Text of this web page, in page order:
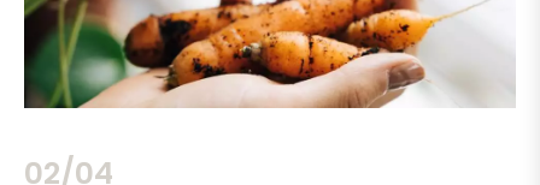
02/04